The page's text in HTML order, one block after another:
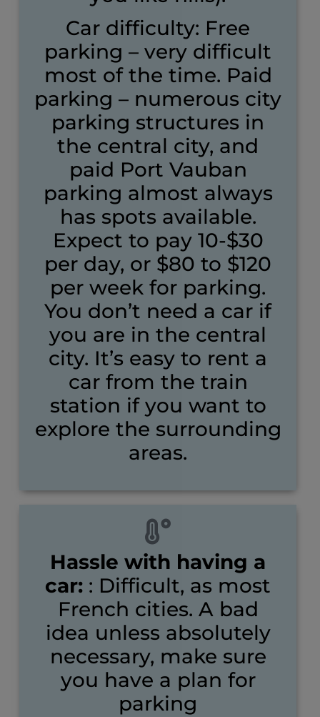
Car difficulty: Free
parking – very difficult
most of the time. Paid
parking – numerous city
parking structures in
the central city, and
paid Port Vauban
parking almost always
has spots available.
Expect to pay 10-$30
per day, or $80 to $120
per week for parking.
You don’t need a car if
you are in the central
city. It’s easy to rent a
car from the train
station if you want to
explore the surrounding
areas.
Hassle with having a
car: : Difficult, as most
French cities. A bad
idea unless absolutely
necessary, make sure
you have a plan for
parking